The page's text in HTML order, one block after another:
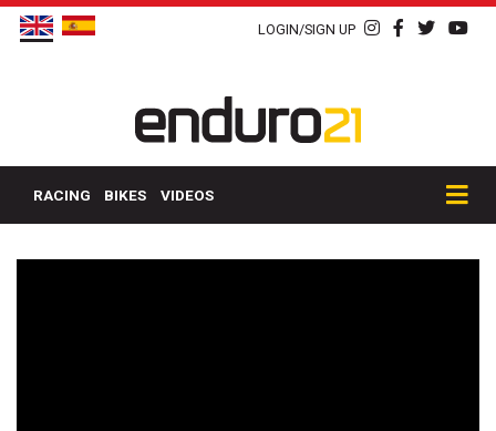
LOGIN/SIGN UP
RACING BIKES VIDEOS